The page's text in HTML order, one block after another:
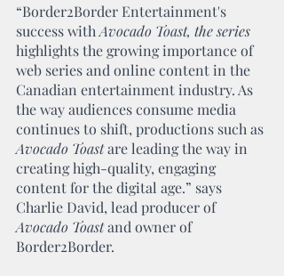
“Border2Border Entertainment's
success with Avocado Toast, the series
highlights the growing importance of
web series and online content in the
Canadian entertainment industry. As
the way audiences consume media
continues to shift, productions such as
Avocado Toast are leading the way in
creating high-quality, engaging
content for the digital age.” says
Charlie David, lead producer of
Avocado Toast and owner of
Border2Border.